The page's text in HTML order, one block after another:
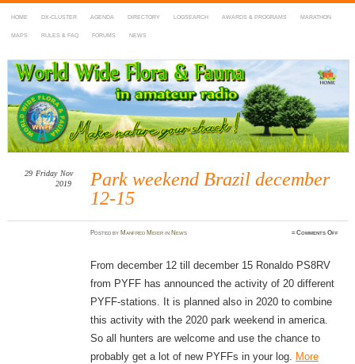
HOME DX-CLUSTER AGENDA DIRECTORY LOGSEARCH AWARDS & PROGRAMS MARATHON
MAPS RULES & FAQ FORUMS NEWS
WWFF
~ World Wide Flora & Fauna in Amateur Radio
Park weekend Brazil december
12-15
29 Friday Nov
2019
Postedby Manfred Meier in News ≈Comments Offon
From december 12 till december 15 Ronaldo PS8RV
from PYFF has announced the activity of 20 different
PYFF-stations. It is planned also in 2020 to combine
this activity with the 2020 park weekend in america.
So all hunters are welcome and use the chance to
probably get a lot of new PYFFs in your log. More